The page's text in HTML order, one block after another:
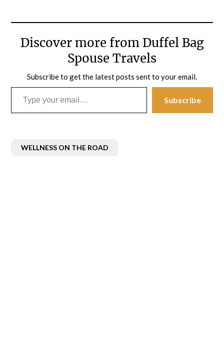
Discover more from Duffel Bag
Spouse Travels
Subscribe to get the latest posts sent to your email.
Type your email…
Subscribe
WELLNESS ON THE ROAD